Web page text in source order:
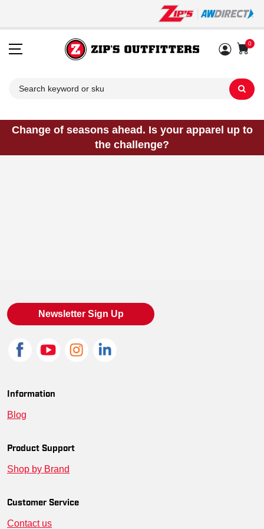
0
Change of seasons ahead. Is your apparel up to
the challenge?
Newsletter Sign Up
Information
Blog
Product Support
Shop by Brand
Customer Service
Contact us